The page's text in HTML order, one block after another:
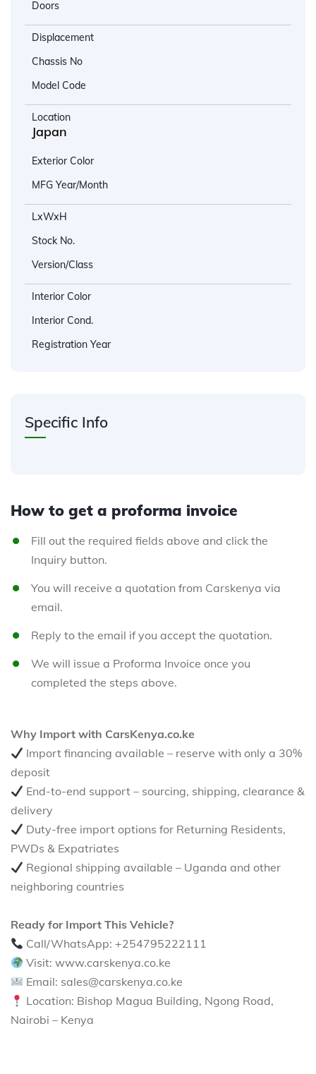
Doors
Displacement
Chassis No
Model Code
Location
Japan
Exterior Color
MFG Year/Month
LxWxH
Stock No.
Version/Class
Interior Color
Interior Cond.
Registration Year
Specific Info
How to get a proforma invoice
Fill out the required fields above and click the
Inquiry button.
You will receive a quotation from Carskenya via
email.
Reply to the email if you accept the quotation.
We will issue a Proforma Invoice once you
completed the steps above.
Why Import with CarsKenya.co.ke
Import financing available – reserve with only a 30%
deposit
End-to-end support – sourcing, shipping, clearance &
delivery
Duty-free import options for Returning Residents,
PWDs & Expatriates
Regional shipping available – Uganda and other
neighboring countries
Ready for Import This Vehicle?
Call/WhatsApp: +254795222111
Visit: www.carskenya.co.ke
Email: sales@carskenya.co.ke
Location: Bishop Magua Building, Ngong Road,
Nairobi – Kenya